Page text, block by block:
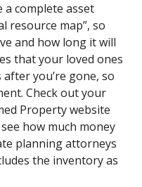
a complete asset
resource map”, so
and how long it will
that your loved ones
you’re gone, so
Check out your
Property website
how much money
planning attorneys
the inventory as